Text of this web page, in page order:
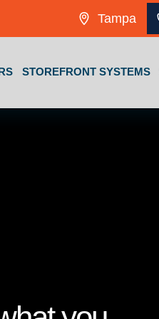
Tampa
STOREFRONT SYSTEMS